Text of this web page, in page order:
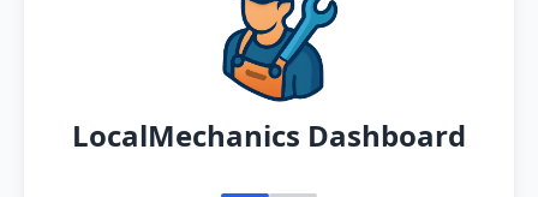
LocalMechanics Dashboard